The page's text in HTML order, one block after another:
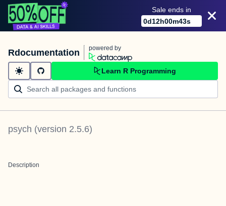
Sale ends in
0d12h00m42s
Rdocumentation powered by
Learn R Programming
psych (version 2.5.6)
Description